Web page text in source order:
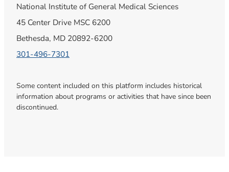
National Institute of General Medical Sciences
45 Center Drive MSC 6200
Bethesda, MD 20892-6200
301-496-7301
Some content included on this platform includes historical
information about programs or activities that have since been
discontinued.